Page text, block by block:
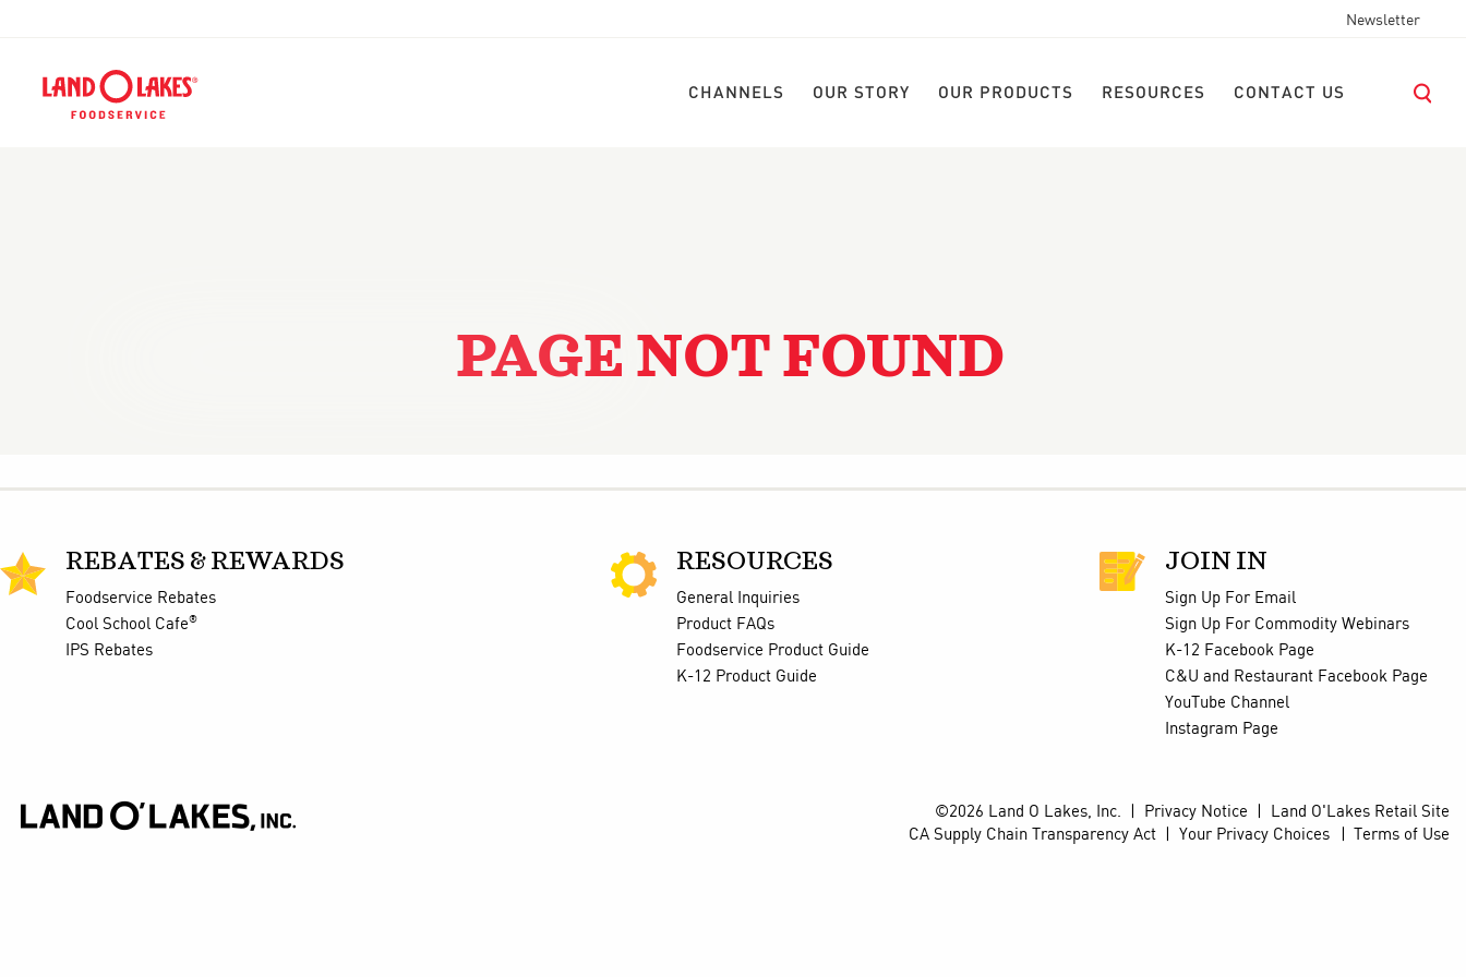
Newsletter
CHANNELS OUR STORY OUR PRODUCTS RESOURCES CONTACT US
PAGE NOT FOUND
REBATES & REWARDS
Foodservice Rebates
Cool School Cafe®
IPS Rebates
RESOURCES
General Inquiries
Product FAQs
Foodservice Product Guide
K-12 Product Guide
JOIN IN
Sign Up For Email
Sign Up For Commodity Webinars
K-12 Facebook Page
C&U and Restaurant Facebook Page
YouTube Channel
Instagram Page
 ©2026 Land O Lakes, Inc. Privacy Notice
Land O'Lakes Retail Site
CA Supply Chain Transparency Act
Your Privacy Choices Terms of Use